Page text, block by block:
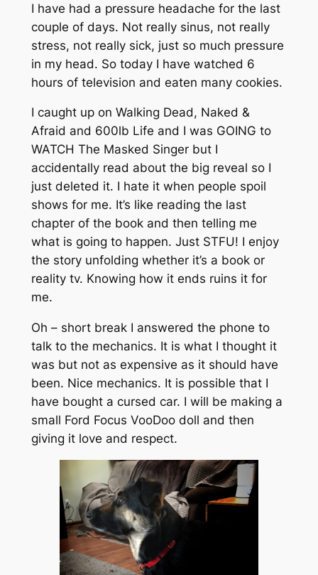
I have had a pressure headache for the last
couple of days. Not really sinus, not really
stress, not really sick, just so much pressure
in my head. So today I have watched 6
hours of television and eaten many cookies.
I caught up on Walking Dead, Naked &
Afraid and 600lb Life and I was GOING to
WATCH The Masked Singer but I
accidentally read about the big reveal so I
just deleted it. I hate it when people spoil
shows for me. It’s like reading the last
chapter of the book and then telling me
what is going to happen. Just STFU! I enjoy
the story unfolding whether it’s a book or
reality tv. Knowing how it ends ruins it for
me.
Oh – short break I answered the phone to
talk to the mechanics. It is what I thought it
was but not as expensive as it should have
been. Nice mechanics. It is possible that I
have bought a cursed car. I will be making a
small Ford Focus VooDoo doll and then
giving it love and respect.